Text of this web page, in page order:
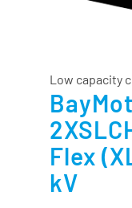
Low capacity
Flex
kV